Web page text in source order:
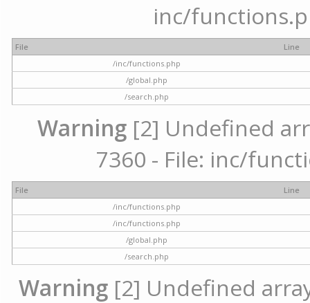
inc/
File
Line
/inc/functions.php
/global.php
/search.php
Warning [2] Undefined
7360 - File: inc/
File
Line
/inc/functions.php
/inc/functions.php
/global.php
/search.php
Warning [2] Undefined